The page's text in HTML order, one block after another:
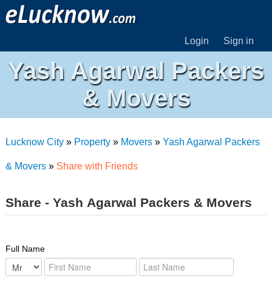
Login Sign in
Yash Agarwal Packers
& Movers
Lucknow City» Property» Movers» Yash Agarwal Packers
& Movers» Share with Friends
Share - Yash Agarwal Packers & Movers
Full Name